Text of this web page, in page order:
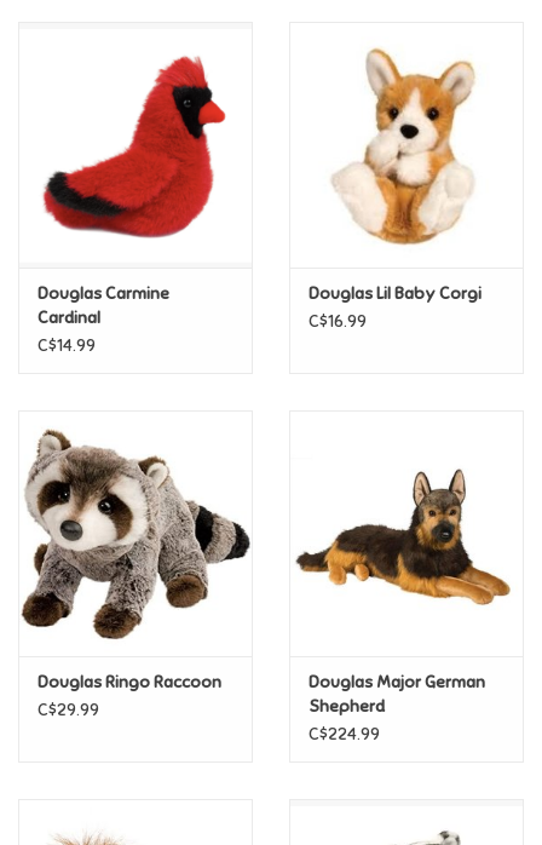
Swifties
Gift Ideas By Ages
Gift cards
Blog
Brands
Douglas Carmine
Cardinal
C$14.99
Douglas Lil Baby Corgi
C$16.99
Douglas Ringo Raccoon
C$29.99
Douglas Major German
Shepherd
C$224.99